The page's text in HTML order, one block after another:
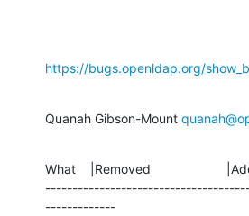
https://bugs.openldap.org/
Quanah Gibson-Mount
What    |Removed
-------------